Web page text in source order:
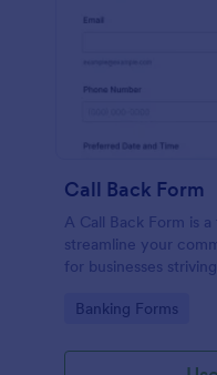
Call Back Form
A Call Back Form is
streamline your
for businesses
Go to Category:
Banking Forms